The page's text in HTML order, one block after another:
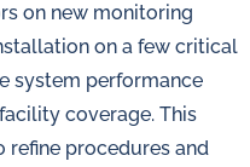
on new monitoring
on a few critical
system performance
coverage. This
refine procedures and